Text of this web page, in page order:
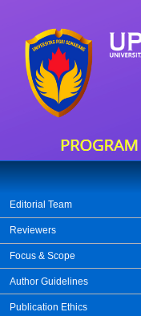
Editorial Team
Reviewers
Focus & Scope
Author Guidelines
Publication Ethics